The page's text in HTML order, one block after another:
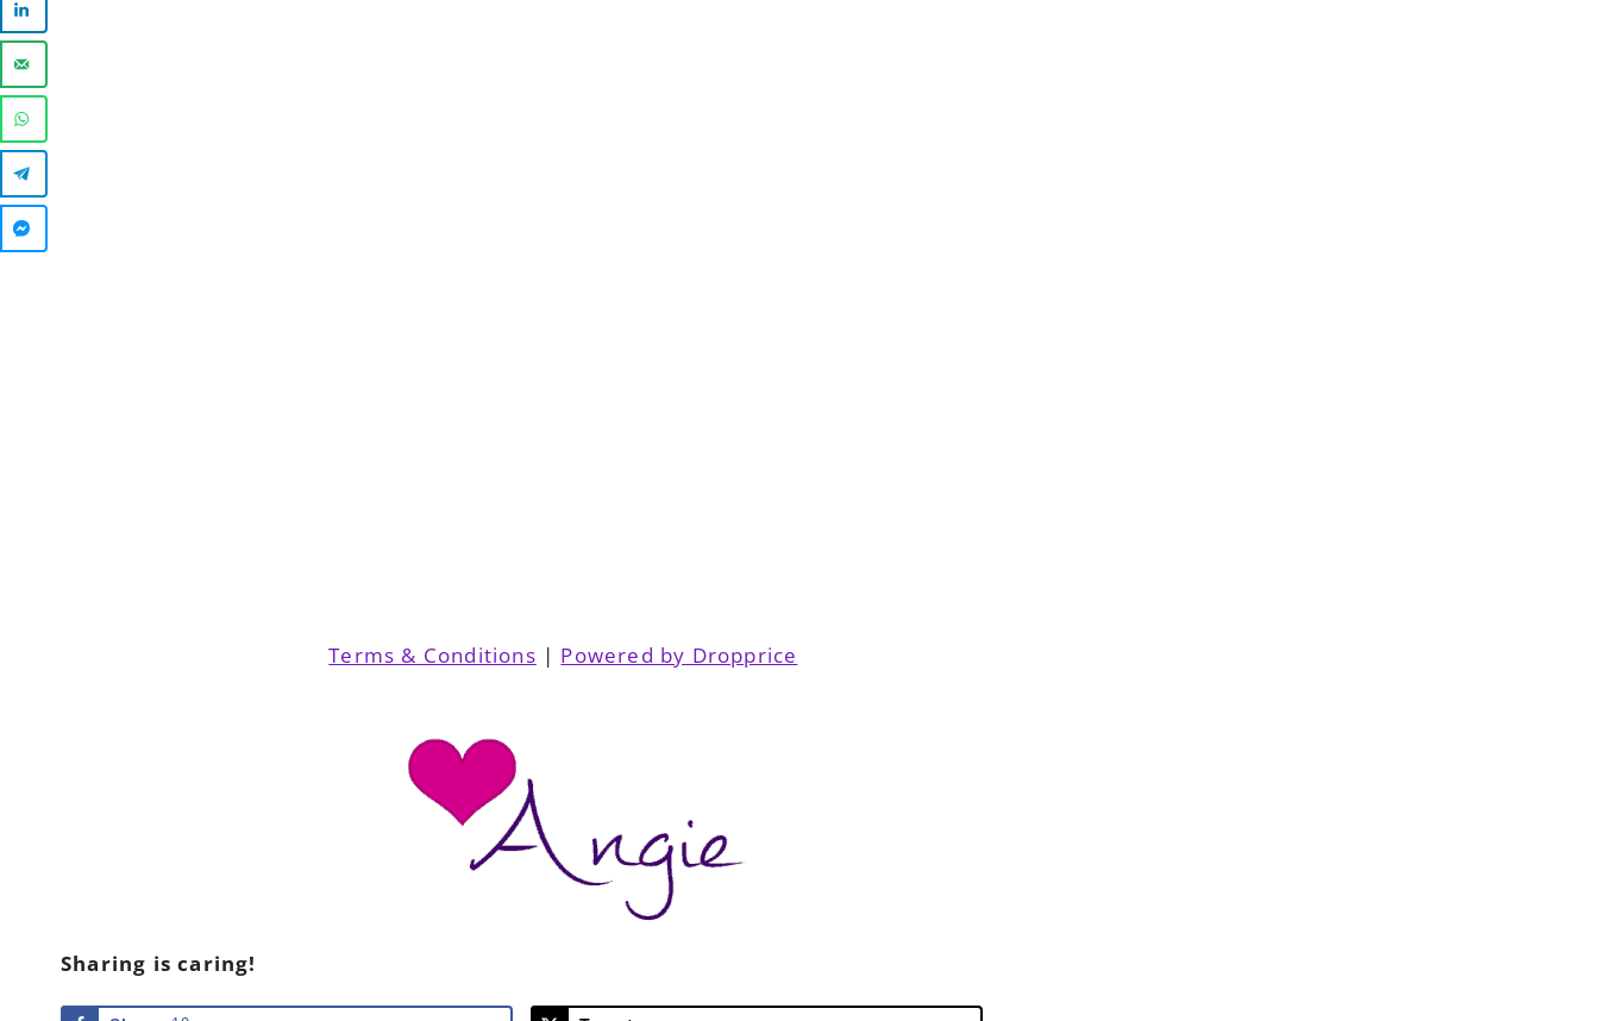
Terms & Conditions | Powered by Dropprice
Sharing is caring!